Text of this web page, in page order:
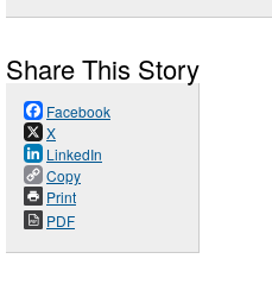
Share This Story
Facebook
X
LinkedIn
Copy
Print
PDF